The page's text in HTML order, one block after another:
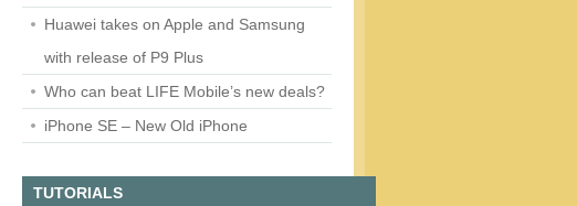
Huawei takes on Apple and Samsung
with release of P9 Plus
Who can beat LIFE Mobile’s new deals?
iPhone SE – New Old iPhone
TUTORIALS